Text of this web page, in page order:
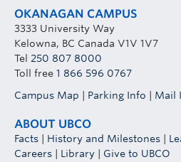
OKANAGAN CAMPUS
3333 University Way
Kelowna, BC Canada V1V 1V7
Tel 250 807 8000
Toll free 1 866 596 0767
Campus Map
Parking Info Mail
ABOUT UBCO
Facts History and Milestones
Careers
Library
Give to UBCO